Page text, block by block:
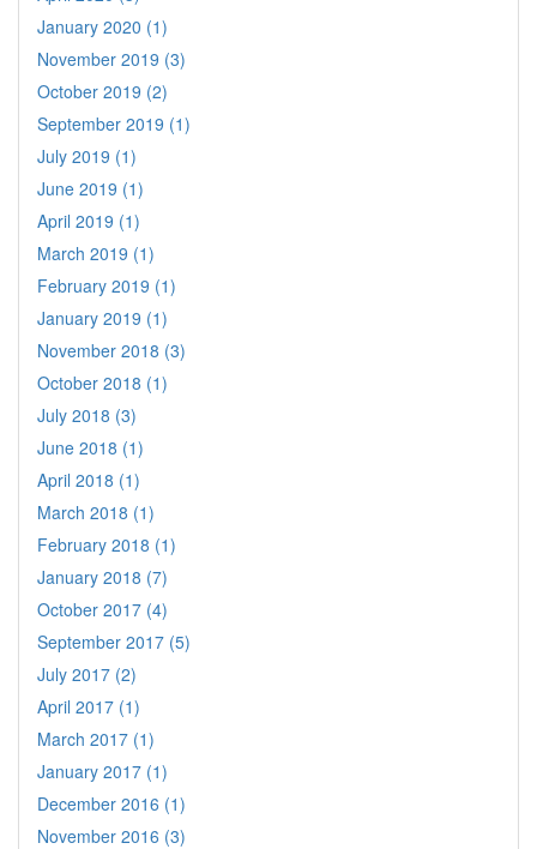
January 2020 (1)
November 2019 (3)
October 2019 (2)
September 2019 (1)
July 2019 (1)
June 2019 (1)
April 2019 (1)
March 2019 (1)
February 2019 (1)
January 2019 (1)
November 2018 (3)
October 2018 (1)
July 2018 (3)
June 2018 (1)
April 2018 (1)
March 2018 (1)
February 2018 (1)
January 2018 (7)
October 2017 (4)
September 2017 (5)
July 2017 (2)
April 2017 (1)
March 2017 (1)
January 2017 (1)
December 2016 (1)
November 2016 (3)